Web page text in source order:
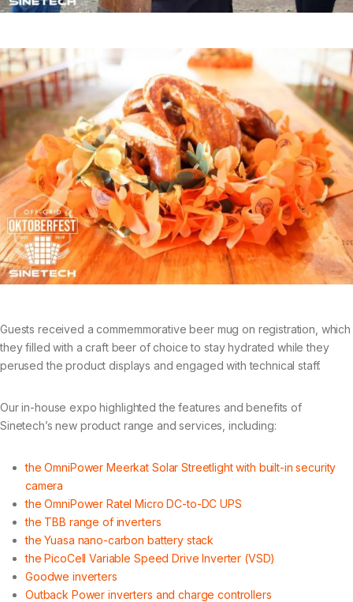
Guests received a commemmorative beer mug on registration, which
they filled with a craft beer of choice to stay hydrated while they
perused the product displays and engaged with technical staff.
Our in-house expo highlighted the features and benefits of
Sinetech’s new product range and services, including:
the OmniPower Meerkat Solar Streetlight with built-in security
camera
the OmniPower Ratel Micro DC-to-DC UPS
the TBB range of inverters
the Yuasa nano-carbon battery stack
the PicoCell Variable Speed Drive Inverter (VSD)
Goodwe inverters
Outback Power inverters and charge controllers